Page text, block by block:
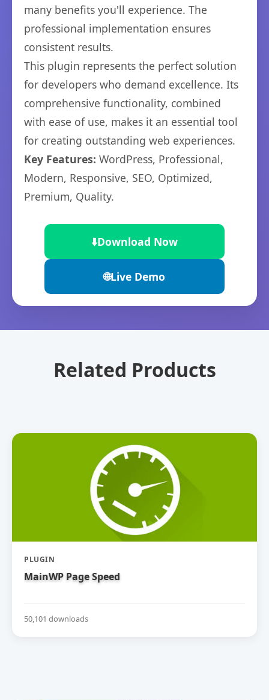
many benefits you'll experience. The
professional implementation ensures
consistent results.
This plugin represents the perfect solution
for developers who demand excellence. Its
comprehensive functionality, combined
with ease of use, makes it an essential tool
for creating outstanding web experiences.
Key Features: WordPress, Professional,
Modern, Responsive, SEO, Optimized,
Premium, Quality.
⬇️Download Now
🌐Live Demo
Related Products
PLUGIN
MainWP Page Speed
50,101 downloads